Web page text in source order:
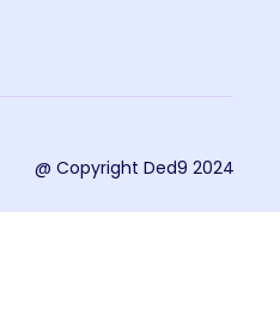
@ Copyright Ded9 2024